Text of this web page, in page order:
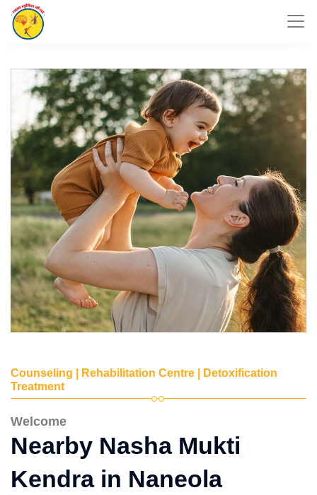
Counseling | Rehabilitation Centre | Detoxification
Treatment
Welcome
Nearby Nasha Mukti
Kendra in Naneola